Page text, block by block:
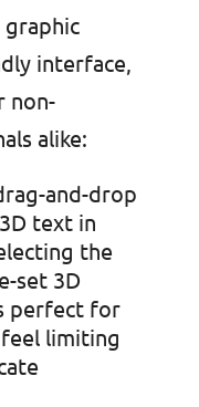
graphic
interface,
non-
alike:
and-drop
text in
the
set 3D
perfect for
limiting